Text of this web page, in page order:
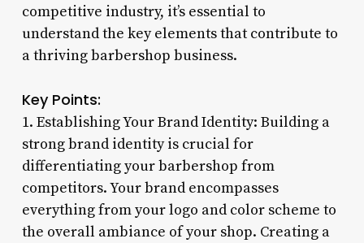
competitive industry, it’s essential to
understand the key elements that contribute to
a thriving barbershop business.
Key Points:
1. Establishing Your Brand Identity: Building a
strong brand identity is crucial for
differentiating your barbershop from
competitors. Your brand encompasses
everything from your logo and color scheme to
the overall ambiance of your shop. Creating a